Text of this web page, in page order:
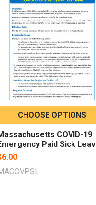
Related
Products
CHOOSE OPTIONS
COVID-19
Paid Sick